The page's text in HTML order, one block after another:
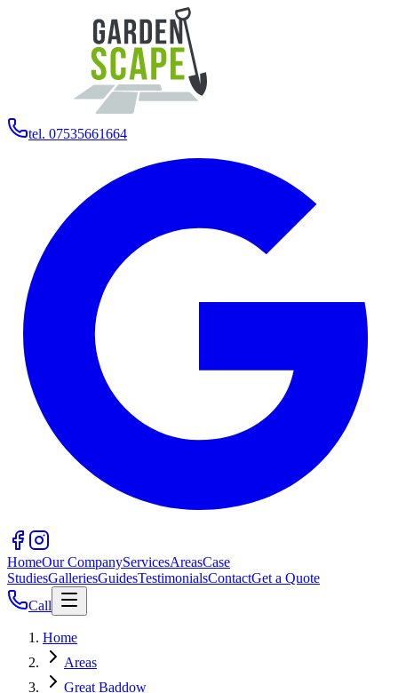
tel. 07535661664
HomeOur CompanyServicesAreasCase
StudiesGalleriesGuidesTestimonialsContactGet a Quote
Call
Home
Areas
Great Baddow